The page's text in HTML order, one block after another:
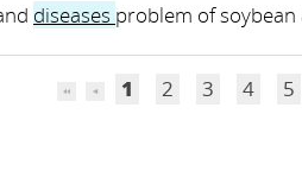
diseases problem of soybean
1 2 3 4 5